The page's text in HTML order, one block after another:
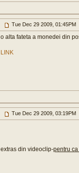
Tue Dec 29 2009, 01:45PM
o alta fateta a monedei din
LINK
Tue Dec 29 2009, 03:19PM
extras din videoclip-pentru